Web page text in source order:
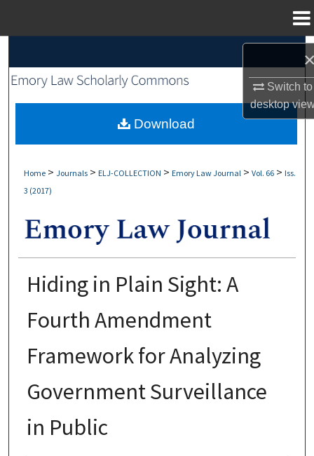
Switch to
desktop
Browse Collections
My Account
Home > Journals > ELJ-COLLECTION > Emory Law Journal > Vol. 66 > Iss.
3 (2017)
Hiding in Plain Sight: A
Fourth Amendment
Framework for Analyzing
Government Surveillance
in Public
Download